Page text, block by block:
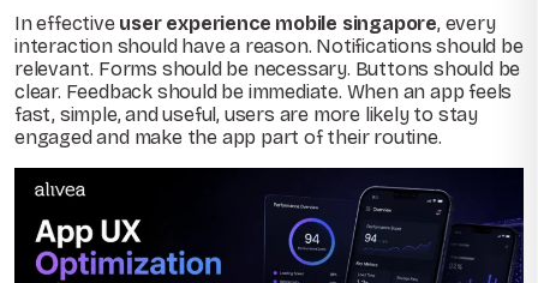
In effective user experience mobile singapore, every
interaction should have a reason. Notifications should be
relevant. Forms should be necessary. Buttons should be
clear. Feedback should be immediate. When an app feels
fast, simple, and useful, users are more likely to stay
engaged and make the app part of their routine.